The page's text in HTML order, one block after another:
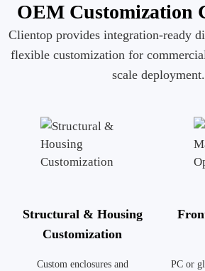
OEM Customization
Clientop provides integration-ready
flexible customization for
scale deployment.
Structural & Housing
Customization
Custom enclosures and
PC or